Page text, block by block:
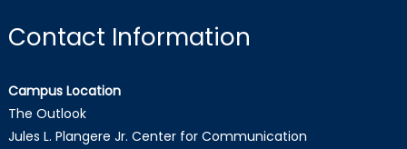
Contact Information
Campus Location
The Outlook
Jules L. Plangere Jr. Center for Communication